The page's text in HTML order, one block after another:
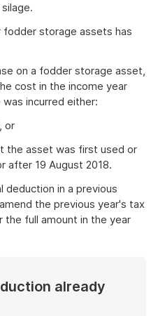
storage assets has
on a fodder storage asset,
cost in the income year
incurred either:
or
the asset was first used or
after 19 August 2018.
deduction in a previous
the previous year's tax
full amount in the year
already